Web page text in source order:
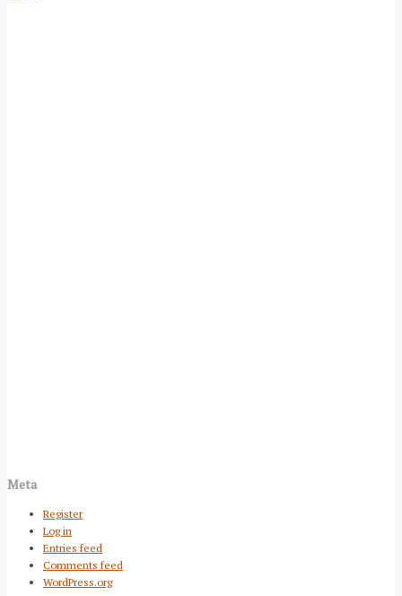
Meta
Register
Log in
Entries feed
Comments feed
WordPress.org